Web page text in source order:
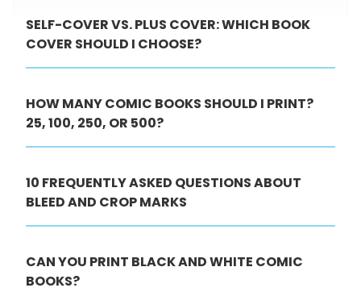
SELF-COVER VS. PLUS COVER: WHICH BOOK
COVER SHOULD I CHOOSE?
HOW MANY COMIC BOOKS SHOULD I PRINT?
25, 100, 250, OR 500?
10 FREQUENTLY ASKED QUESTIONS ABOUT
BLEED AND CROP MARKS
CAN YOU PRINT BLACK AND WHITE COMIC
BOOKS?